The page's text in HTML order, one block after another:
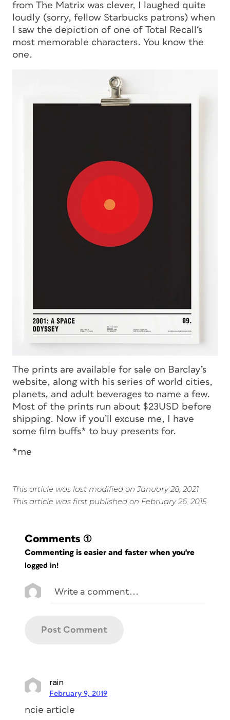
from The Matrix was clever, I laughed quite
loudly (sorry, fellow Starbucks patrons) when
I saw the depiction of one of Total Recall ‘s
most memorable characters. You know the
one.
The prints are available for sale on Barclay’s
website, along with his series of world cities,
planets, and adult beverages to name a few.
Most of the prints run about $23USD before
shipping. Now if you’ll excuse me, I have
some film buffs* to buy presents for.
*me
This article was last modified on January 28, 2021
This article was first published on February 26, 2015
Comments (1)
Commenting is easier and faster when you're
logged in!
rain
February 9, 2019
ncie article